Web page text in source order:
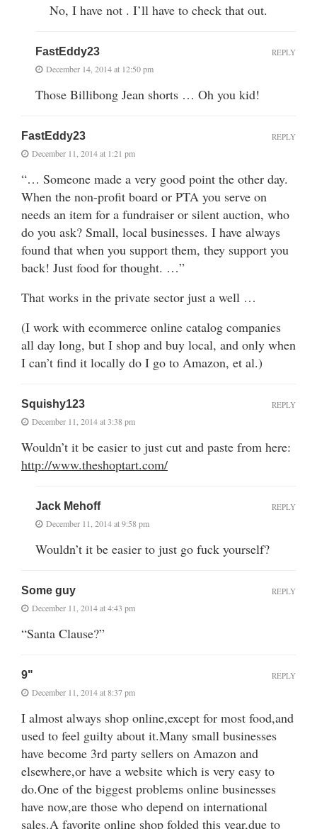
No, I have not . I’ll have to check that out.
FastEddy23
December 14, 2014 at 12:50 pm
Those Billibong Jean shorts … Oh you kid!
REPLY
FastEddy23
December 11, 2014 at 1:21 pm
“… Someone made a very good point the other day.
When the non-profit board or PTA you serve on
needs an item for a fundraiser or silent auction, who
do you ask? Small, local businesses. I have always
found that when you support them, they support you
back! Just food for thought. …”
That works in the private sector just a well …
(I work with ecommerce online catalog companies
all day long, but I shop and buy local, and only when
I can’t find it locally do I go to Amazon, et al.)
REPLY
Squishy123
December 11, 2014 at 3:38 pm
Wouldn’t it be easier to just cut and paste from here:
http://www.theshoptart.com/
REPLY
Jack Mehoff
December 11, 2014 at 9:58 pm
Wouldn’t it be easier to just go fuck yourself?
REPLY
Some guy
December 11, 2014 at 4:43 pm
“Santa Clause?”
REPLY
9"
December 11, 2014 at 8:37 pm
I almost always shop online,except for most food,and
used to feel guilty about it.Many small businesses
have become 3rd party sellers on Amazon and
elsewhere,or have a website which is very easy to
do.One of the biggest problems online businesses
have now,are those who depend on international
sales.A favorite online shop folded this year,due to
REPLY